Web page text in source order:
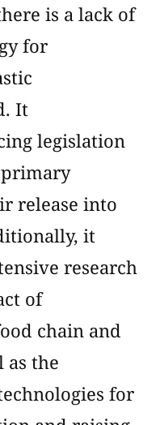
is a lack of
for
It
legislation
release into
it
research
of
chain and
as the
for